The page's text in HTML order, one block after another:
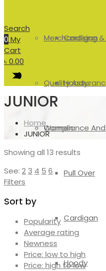
Merchandising
Quality
Compliance And
Cardigan
Hoody
Women
Pull Over
Cardigan
Hoody
Search
0 My
Cart
৳0.00
JUNIOR
Home
JUNIOR
Showing all 13 results
See: 2 3 4 5 6
Filters
Sort by
Popularity
Average rating
Newness
Price: low to high
Price: high to low